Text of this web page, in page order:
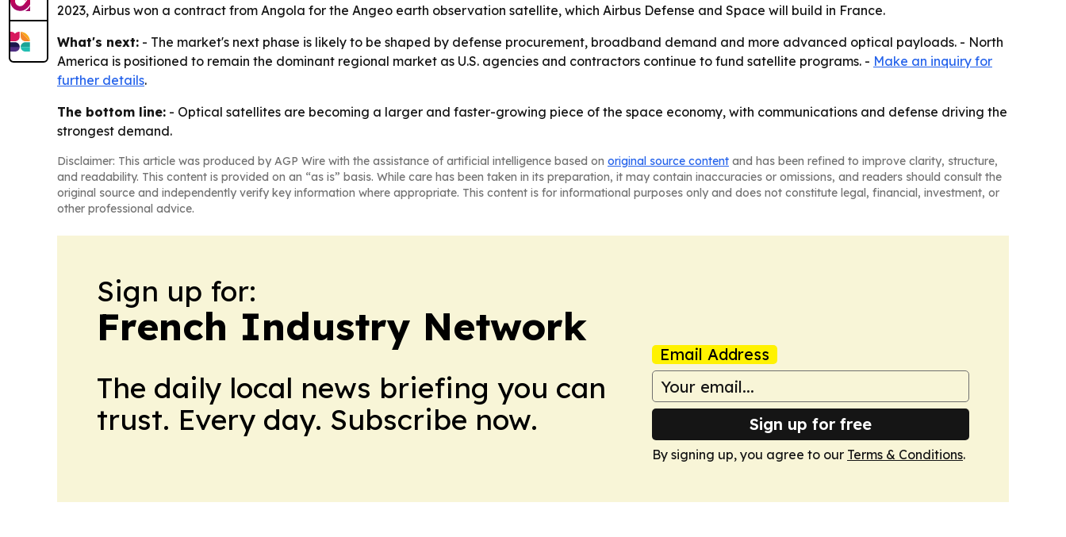
2023, Airbus won a contract from Angola for the Angeo earth observation satellite, which Airbus Defense and Space will build in France.
What's next: - The market's next phase is likely to be shaped by defense procurement, broadband demand and more advanced optical payloads. - North
America is positioned to remain the dominant regional market as U.S. agencies and contractors continue to fund satellite programs. - Make an inquiry for
further details.
The bottom line: - Optical satellites are becoming a larger and faster-growing piece of the space economy, with communications and defense driving the
strongest demand.
Disclaimer: This article was produced by AGP Wire with the assistance of artificial intelligence based on original source content and has been refined to improve clarity, structure,
and readability. This content is provided on an “as is” basis. While care has been taken in its preparation, it may contain inaccuracies or omissions, and readers should consult the
original source and independently verify key information where appropriate. This content is for informational purposes only and does not constitute legal, financial, investment, or
other professional advice.
Sign up for:
French Industry Network
The daily local news briefing you can
trust. Every day. Subscribe now.
Email Address
Sign up for free
By signing up, you agree to our Terms & Conditions.